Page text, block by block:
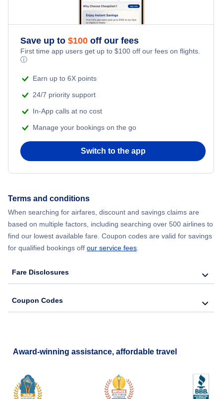
Flights from New York City to Singapore
Flights from New York City to Athens
Flights from New York City to Mumbai
Flights from Delhi to New York City
Flights from New York City to Lisbon
Romantic Vacations
Adventure Vacations
Beach Vacations
Save up to $100 off our fees
First time app users get up to $100 off our fees on flights.
ⓘ
Earn up to 6X points
24/7 priority support
In-App calls at no cost
Manage your bookings on the go
Switch to the app
Terms and conditions
When searching for airfares, discount and savings claims are
based on multiple factors, including searching over 500 airlines to
find our lowest available fare. Coupon codes are valid for savings
for qualified bookings off our service fees
Fare Disclosures
Coupon Codes
Award-winning assistance, affordable travel